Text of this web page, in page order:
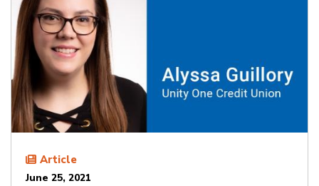
Article
June 25, 2021